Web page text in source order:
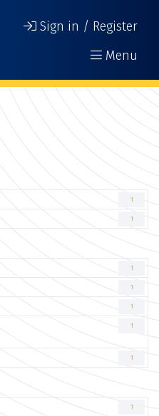
Sign in / Register
Menu
1
1
1
1
1
1
1
1